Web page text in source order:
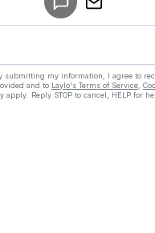
submitting my information, I agree to
and to Laylo's Terms of Service
Reply STOP to cancel, HELP for